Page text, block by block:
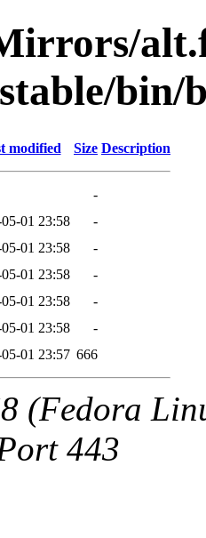
bin/
modified Size Description
-
01 23:58
-
01 23:58
-
01 23:58
-
01 23:58
-
01 23:58
-
01 23:57 666
(Fedora
443